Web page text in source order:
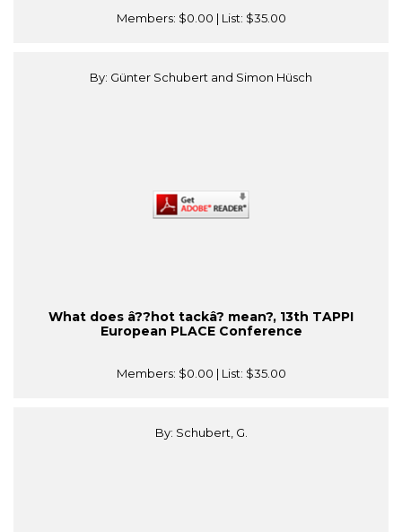
Members: $0.00 | List: $35.00
By: Günter Schubert and Simon Hüsch
What does â??hot tackâ? mean?, 13th TAPPI
European PLACE Conference
Members: $0.00 | List: $35.00
By: Schubert, G.